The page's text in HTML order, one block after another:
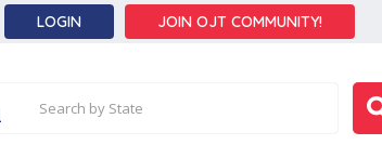
LOGIN JOIN OJT COMMUNITY!